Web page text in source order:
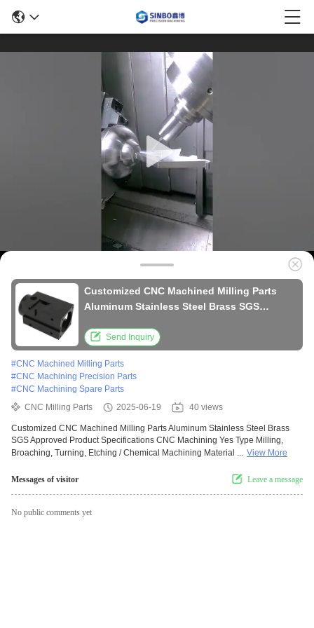
Customized CNC Machined Milling Parts
Aluminum Stainless Steel Brass SGS
Send Inquiry
#CNC Machined Milling Parts
#CNC Machining Precision Parts
#CNC Machining Spare Parts
CNC Milling Parts
2025-06-19 40 views
Customized CNC Machined Milling Parts Aluminum Stainless Steel Brass
SGS Approved Product Specifications CNC Machining Yes Type Milling,
Broaching, Turning, Etching / Chemical Machining Material ... View More
Messages of visitor Leave a message
No public comments yet